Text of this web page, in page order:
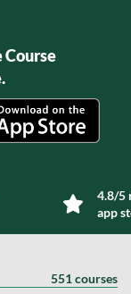
Course
4.8/5
app
551 courses